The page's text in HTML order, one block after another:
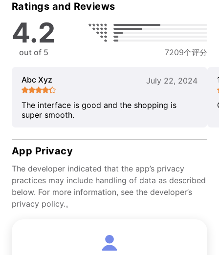
Ratings and Reviews
4.2
out of 5 7209个评分
Abc Xyz July 22, 2024
The interface is good and the shopping is
super smooth.
App Privacy
The developer indicated that the app’s privacy
practices may include handling of data as described
below. For more information, see the developer’s
privacy policy.。